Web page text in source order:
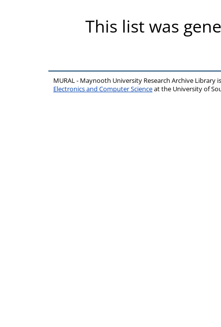
This list was
MURAL - Maynooth University Research Archive Library
Electronics and Computer Scienceat the University of